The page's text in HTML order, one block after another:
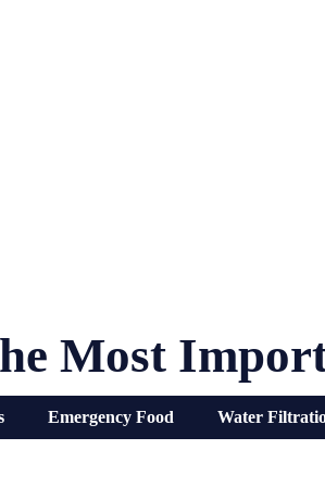
Most
Emergency Food Water